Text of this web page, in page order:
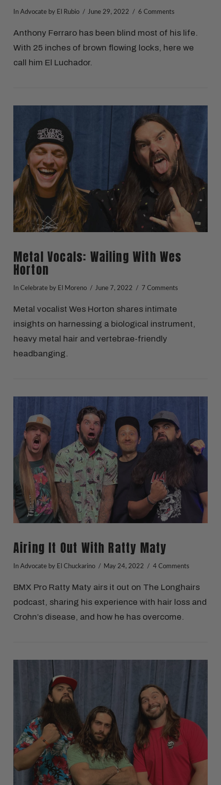
In Advocateby El Rubio June 29, 2022 6 Comments
Anthony Ferraro has been blind most of his life.
With 25 inches of brown flowing locks, here we
call him El Luchador.
VIEW POST
Metal Vocals: Wailing With Wes
Horton
In Celebrateby El Moreno June 7, 2022 7 Comments
Metal vocalist Wes Horton shares intimate
insights on harnessing a biological instrument,
heavy metal hair and vertebrae-friendly
headbanging.
VIEW POST
Airing It Out With Ratty Maty
In Advocateby El Chuckarino May 24, 2022 4 Comments
BMX Pro Ratty Maty airs it out on The Longhairs
podcast, sharing his experience with hair loss and
Crohn’s disease, and how he has overcome.